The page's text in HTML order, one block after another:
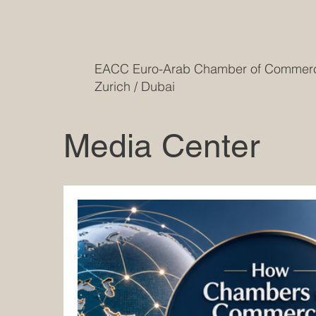
EACC Euro-Arab Chamber of
Zurich / Dubai
Media Center